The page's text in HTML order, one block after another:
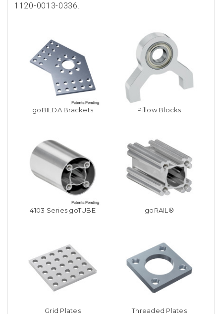
1120-0013-0336.
goBILDA Brackets Pillow Blocks
4103 Series goTUBE goRAIL®
Grid Plates Threaded Plates